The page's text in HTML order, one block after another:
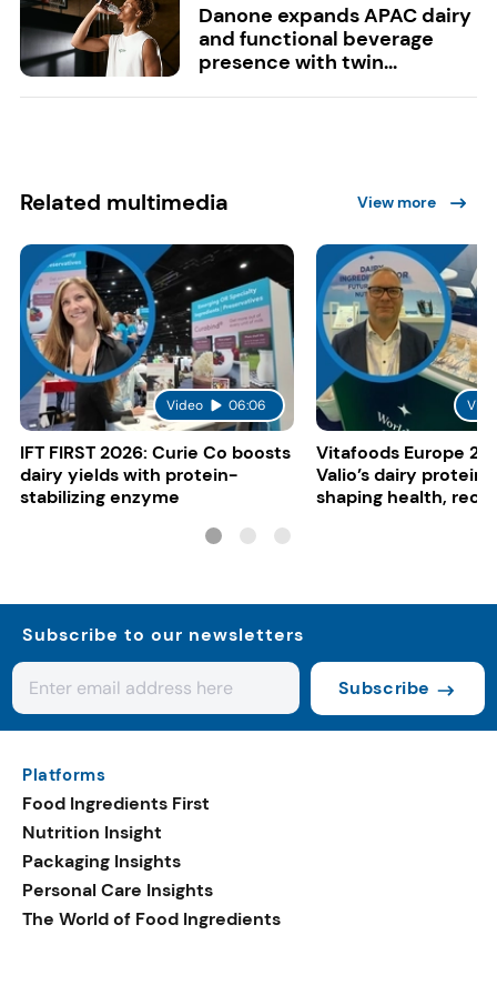
Danone expands APAC dairy
and functional beverage
presence with twin...
Related multimedia View more
Video 06:06
IFT FIRST 2026: Curie Co boosts
dairy yields with protein-
stabilizing enzyme
Vitafoods Europe
Valio’s dairy
shaping health,
Subscribe to our newsletters
Subscribe
Platforms
Food Ingredients First
Nutrition Insight
Packaging Insights
Personal Care Insights
The World of Food Ingredients